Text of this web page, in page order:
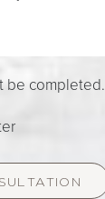
be completed.